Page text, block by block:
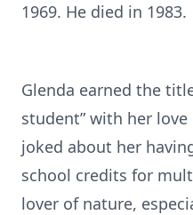
1969. He died in 1983.
Glenda earned the
student” with her
joked about her
school credits for
lover of nature,